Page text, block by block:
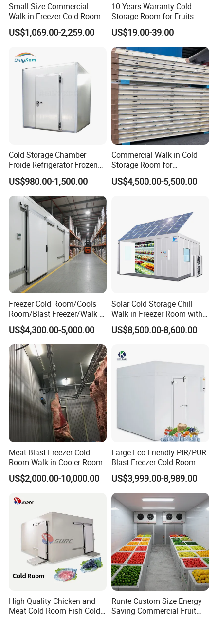
Company Profile
Small Size Commercial
Walk in Freezer Cold Room
Cooler Refrigeration Unit for
Seafood
US$1,069.00-2,259.00
10 Years Warranty Cold
Storage Room for Fruits
Vegetables Meat Fishes
US$19.00-39.00
Cold Storage Chamber
Froide Refrigerator Frozen
Meat Walk in Freezer Cold
Room
US$980.00-1,500.00
Commercial Walk in Cold
Storage Room for
Vegetables and Fruits
US$4,500.00-5,500.00
Freezer Cold Room/Cools
Room/Blast Freezer/Walk in
Freezer/Cold Storage Chiller
Room for Meat, Fruit,
Vegetables, Seafood
US$4,300.00-5,000.00
Solar Cold Storage Chill
Walk in Freezer Room with
Built-in Battery Storage
System Refrigeration
US$8,500.00-8,600.00
Meat Blast Freezer Cold
Room Walk in Cooler Room
US$2,000.00-10,000.00
Large Eco-Friendly PIR/PUR
Blast Freezer Cold Room
Cold Freezer Room Mobile
Cold Room Chambre Froide
with CE Certificate
US$3,999.00-8,989.00
High Quality Chicken and
Meat Cold Room Fish Cold
Runte Custom Size Energy
Saving Commercial Fruit